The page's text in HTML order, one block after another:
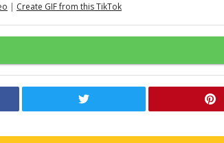
| Create GIF from this TikTok